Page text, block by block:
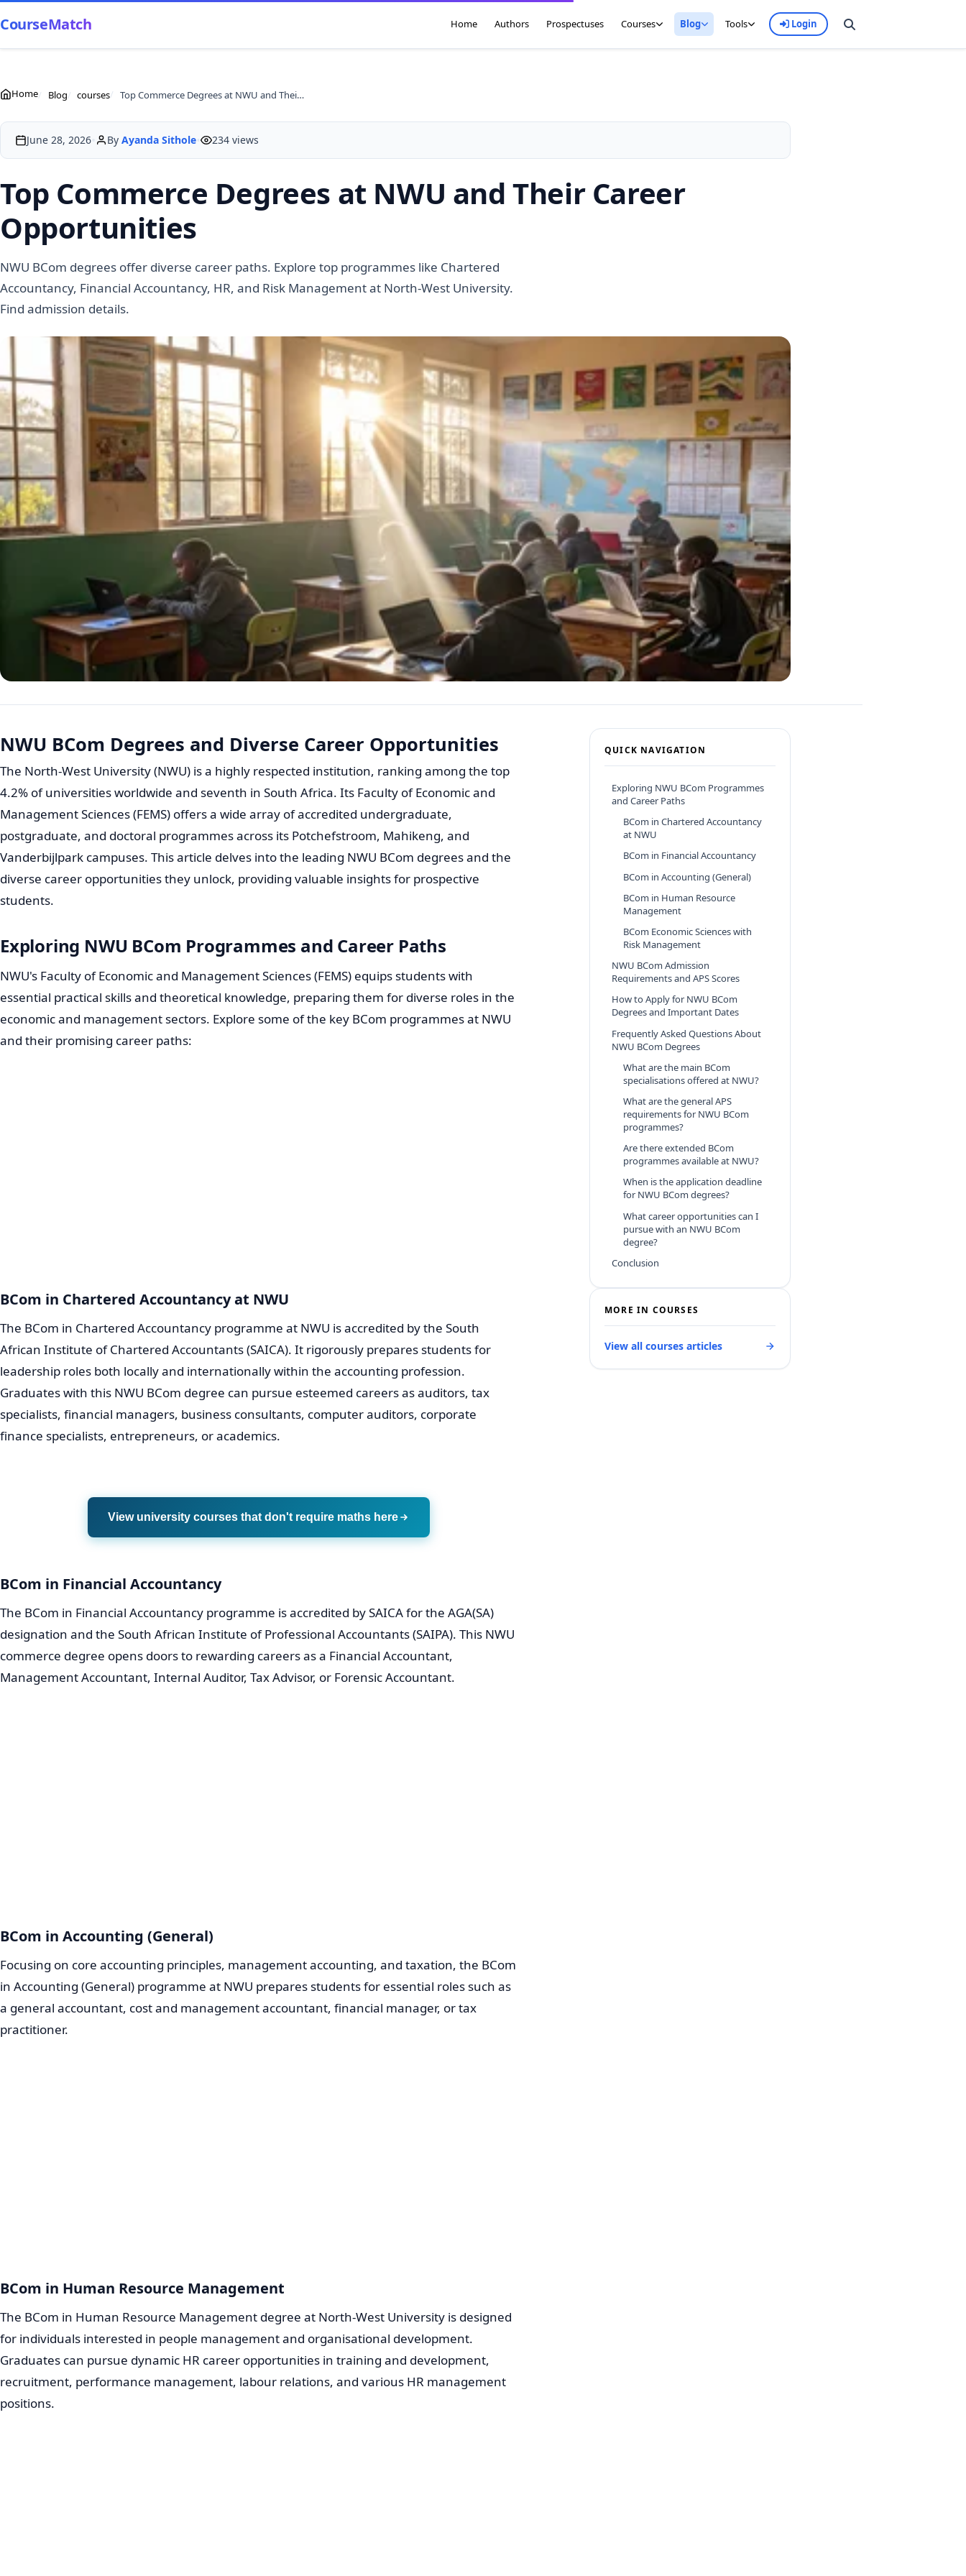
CourseMatch Home Authors Prospectuses Courses Blog Tools Login
Home Blog courses Top Commerce Degrees at NWU and Their Career Opportunities
June 28, 2026 By Ayanda Sithole 234 views
Top Commerce Degrees at NWU and Their Career
Opportunities
NWU BCom degrees offer diverse career paths. Explore top programmes like Chartered
Accountancy, Financial Accountancy, HR, and Risk Management at North-West University.
Find admission details.
NWU BCom Degrees and Diverse Career Opportunities
The North-West University (NWU) is a highly respected institution, ranking among the top
4.2% of universities worldwide and seventh in South Africa. Its Faculty of Economic and
Management Sciences (FEMS) offers a wide array of accredited undergraduate,
postgraduate, and doctoral programmes across its Potchefstroom, Mahikeng, and
Vanderbijlpark campuses. This article delves into the leading NWU BCom degrees and the
diverse career opportunities they unlock, providing valuable insights for prospective
students.
Exploring NWU BCom Programmes and Career Paths
NWU's Faculty of Economic and Management Sciences (FEMS) equips students with
essential practical skills and theoretical knowledge, preparing them for diverse roles in the
economic and management sectors. Explore some of the key BCom programmes at NWU
and their promising career paths:
BCom in Chartered Accountancy at NWU
The BCom in Chartered Accountancy programme at NWU is accredited by the South
African Institute of Chartered Accountants (SAICA). It rigorously prepares students for
leadership roles both locally and internationally within the accounting profession.
Graduates with this NWU BCom degree can pursue esteemed careers as auditors, tax
specialists, financial managers, business consultants, computer auditors, corporate
finance specialists, entrepreneurs, or academics.
View university courses that don't require maths here
BCom in Financial Accountancy
The BCom in Financial Accountancy programme is accredited by SAICA for the AGA(SA)
designation and the South African Institute of Professional Accountants (SAIPA). This NWU
commerce degree opens doors to rewarding careers as a Financial Accountant,
Management Accountant, Internal Auditor, Tax Advisor, or Forensic Accountant.
BCom in Accounting (General)
Focusing on core accounting principles, management accounting, and taxation, the BCom
in Accounting (General) programme at NWU prepares students for essential roles such as
a general accountant, cost and management accountant, financial manager, or tax
practitioner.
BCom in Human Resource Management
The BCom in Human Resource Management degree at North-West University is designed
for individuals interested in people management and organisational development.
Graduates can pursue dynamic HR career opportunities in training and development,
recruitment, performance management, labour relations, and various HR management
positions.
QUICK NAVIGATION
Exploring NWU BCom Programmes
and Career Paths
BCom in Chartered Accountancy
at NWU
BCom in Financial Accountancy
BCom in Accounting (General)
BCom in Human Resource
Management
BCom Economic Sciences with
Risk Management
NWU BCom Admission
Requirements and APS Scores
How to Apply for NWU BCom
Degrees and Important Dates
Frequently Asked Questions About
NWU BCom Degrees
What are the main BCom
specialisations offered at NWU?
What are the general APS
requirements for NWU BCom
programmes?
Are there extended BCom
programmes available at NWU?
When is the application deadline
for NWU BCom degrees?
What career opportunities can I
pursue with an NWU BCom
degree?
Conclusion
MORE IN COURSES
View all courses articles